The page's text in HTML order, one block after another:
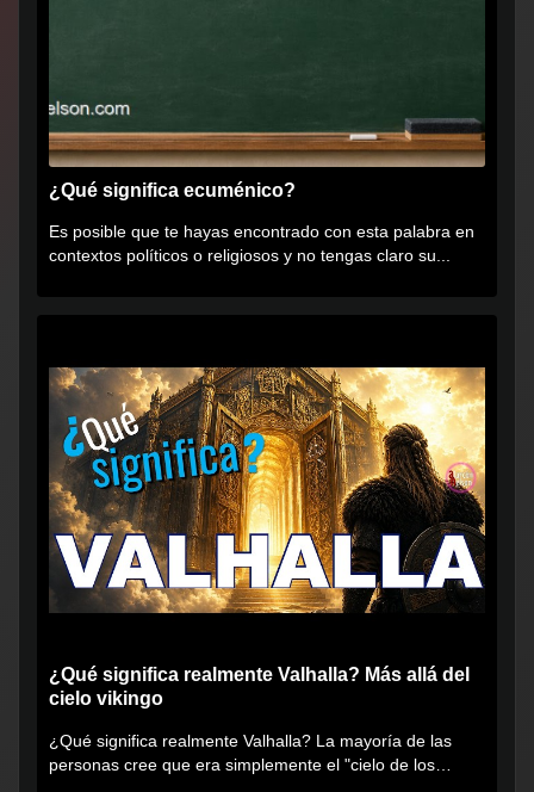
¿Qué significa ecuménico?
Es posible que te hayas encontrado con esta palabra en
contextos políticos o religiosos y no tengas claro su...
¿Qué significa realmente Valhalla? Más allá del
cielo vikingo
¿Qué significa realmente Valhalla? La mayoría de las
personas cree que era simplemente el "cielo de los